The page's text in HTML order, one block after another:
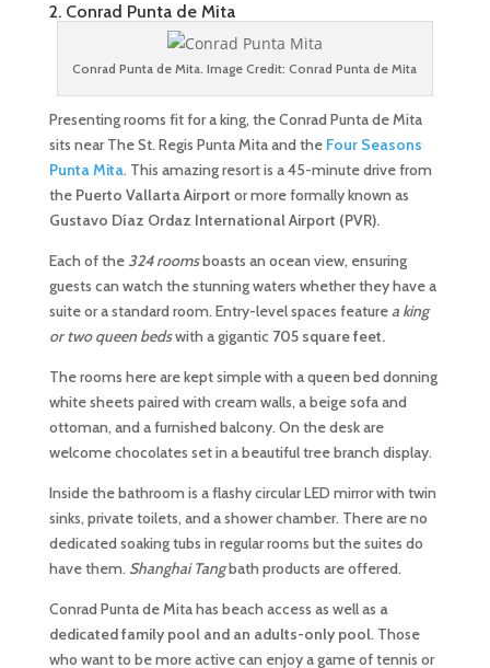
2. Conrad Punta de Mita
Conrad Punta de Mita. Image Credit: Conrad Punta de Mita
Presenting rooms fit for a king, the Conrad Punta de Mita
sits near The St. Regis Punta Mita and the Four Seasons
Punta Mita. This amazing resort is a 45-minute drive from
the Puerto Vallarta Airport or more formally known as
Gustavo Díaz Ordaz International Airport (PVR).
Each of the324 roomsboasts an ocean view, ensuring
guests can watch the stunning waters whether they have a
suite or a standard room. Entry-level spaces featurea king
or two queen bedswith a gigantic 705 square feet.
The rooms here are kept simple with a queen bed donning
white sheets paired with cream walls, a beige sofa and
ottoman, and a furnished balcony. On the desk are
welcome chocolates set in a beautiful tree branch display.
Inside the bathroom is a flashy circular LED mirror with twin
sinks, private toilets, and a shower chamber. There are no
dedicated soaking tubs in regular rooms but the suites do
have them. Shanghai Tangbath products are offered.
Conrad Punta de Mita has beach access as well as a
dedicated family pool and an adults-only pool. Those
who want to be more active can enjoy a game of tennis or